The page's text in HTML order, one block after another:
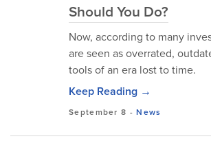
Should You Do?
Now, according to many
are seen as overrated,
tools of an era lost to time.
Keep Reading →
September 8 -News